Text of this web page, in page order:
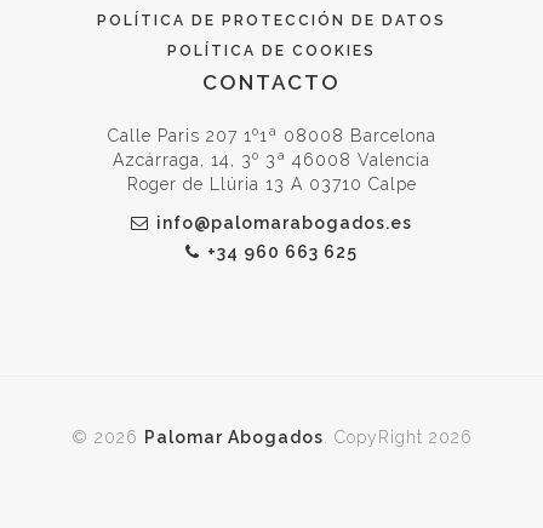
POLÍTICA DE PROTECCIÓN DE DATOS
POLÍTICA DE COOKIES
CONTACTO
Calle Paris 207 1º1ª 08008 Barcelona
Azcárraga, 14, 3º 3ª 46008 Valencia
Roger de Llúria 13 A 03710 Calpe
info@palomarabogados.es
+34 960 663 625
© 2026 Palomar Abogados . CopyRight 2026